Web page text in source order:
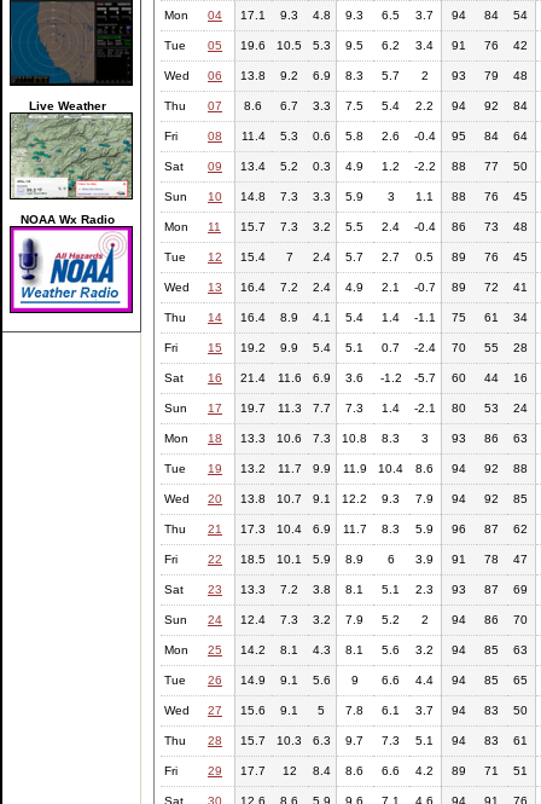
Live Weather
NOAA Wx Radio
Mon 04 17.1 9.3 4.8 9.3 6.5 3.7 94 84 54
Tue 05 19.6 10.5 5.3 9.5 6.2 3.4 91 76 42
Wed 06 13.8 9.2 6.9 8.3 5.7 2 93 79 48
Thu 07 8.6 6.7 3.3 7.5 5.4 2.2 94 92 84
Fri 08 11.4 5.3 0.6 5.8 2.6 -0.4 95 84 64
Sat 09 13.4 5.2 0.3 4.9 1.2 -2.2 88 77 50
Sun 10 14.8 7.3 3.3 5.9 3 1.1 88 76 45
Mon 11 15.7 7.3 3.2 5.5 2.4 -0.4 86 73 48
Tue 12 15.4 7 2.4 5.7 2.7 0.5 89 76 45
Wed 13 16.4 7.2 2.4 4.9 2.1 -0.7 89 72 41
Thu 14 16.4 8.9 4.1 5.4 1.4 -1.1 75 61 34
Fri 15 19.2 9.9 5.4 5.1 0.7 -2.4 70 55 28
Sat 16 21.4 11.6 6.9 3.6 -1.2 -5.7 60 44 16
Sun 17 19.7 11.3 7.7 7.3 1.4 -2.1 80 53 24
Mon 18 13.3 10.6 7.3 10.8 8.3 3 93 86 63
Tue 19 13.2 11.7 9.9 11.9 10.4 8.6 94 92 88
Wed 20 13.8 10.7 9.1 12.2 9.3 7.9 94 92 85
Thu 21 17.3 10.4 6.9 11.7 8.3 5.9 96 87 62
Fri 22 18.5 10.1 5.9 8.9 6 3.9 91 78 47
Sat 23 13.3 7.2 3.8 8.1 5.1 2.3 93 87 69
Sun 24 12.4 7.3 3.2 7.9 5.2 2 94 86 70
Mon 25 14.2 8.1 4.3 8.1 5.6 3.2 94 85 63
Tue 26 14.9 9.1 5.6 9 6.6 4.4 94 85 65
Wed 27 15.6 9.1 5 7.8 6.1 3.7 94 83 50
Thu 28 15.7 10.3 6.3 9.7 7.3 5.1 94 83 61
Fri 29 17.7 12 8.4 8.6 6.6 4.2 89 71 51
Sat 30 12.6 8.6 5.9 9.6 7.1 4.6 94 91 76